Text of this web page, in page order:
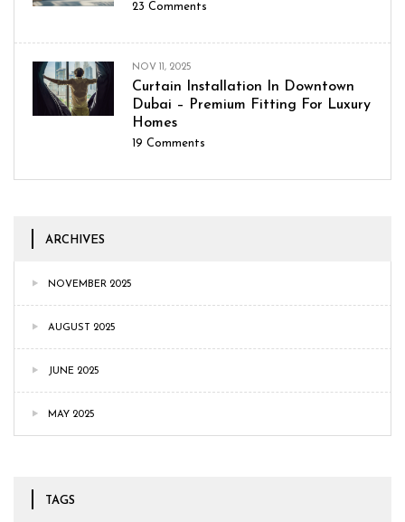
23 Comments
NOV 11, 2025
Curtain Installation In Downtown
Dubai – Premium Fitting For Luxury
Homes
19 Comments
ARCHIVES
NOVEMBER 2025
AUGUST 2025
JUNE 2025
MAY 2025
TAGS